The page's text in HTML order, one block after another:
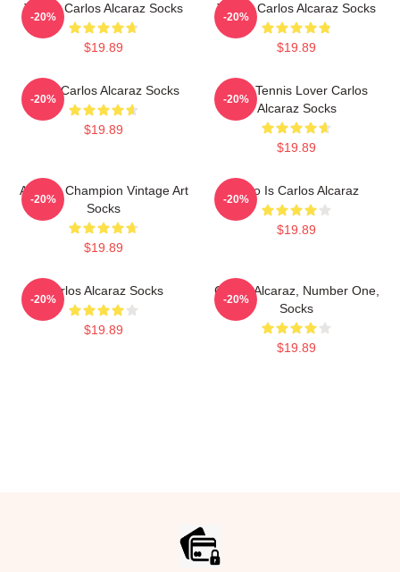
Tennis Carlos Alcaraz Socks
$19.89
-20%
Tennis Carlos Alcaraz Socks
$19.89
-20%
Tenis Carlos Alcaraz Socks
$19.89
-20%
Girls Tennis Lover Carlos
Alcaraz Socks
$19.89
-20%
Alcaraz Champion Vintage Art
Socks
$19.89
-20%
Who Is Carlos Alcaraz
$19.89
-20%
Carlos Alcaraz Socks
$19.89
-20%
Carlos Alcaraz, Number One,
Socks
$19.89
-20%